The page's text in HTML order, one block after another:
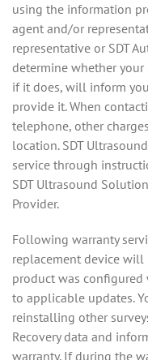
using the information
agent and/or
representative or SDT
determine whether your
if it does, will inform
provide it. When
telephone, other
location. SDT
service through
SDT Ultrasound
Provider.
Following warranty
replacement device will
product was
to applicable updates.
reinstalling other
Recovery data and
warranty. If during the